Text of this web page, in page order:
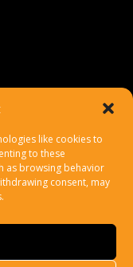
like cookies to
to these
as browsing behavior
consent, may